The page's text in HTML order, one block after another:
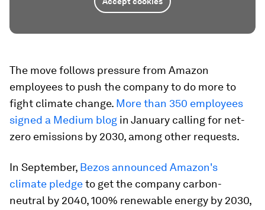
The move follows pressure from Amazon
employees to push the company to do more to
fight climate change. More than 350 employees
signed a Medium blog in January calling for net-
zero emissions by 2030, among other requests.
In September, Bezos announced Amazon's
climate pledgeto get the company carbon-
neutral by 2040, 100% renewable energy by 2030,